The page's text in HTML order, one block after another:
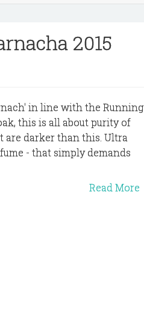
2015
in line with the Running
this is all about purity of
are darker than this. Ultra
- that simply demands
Read More